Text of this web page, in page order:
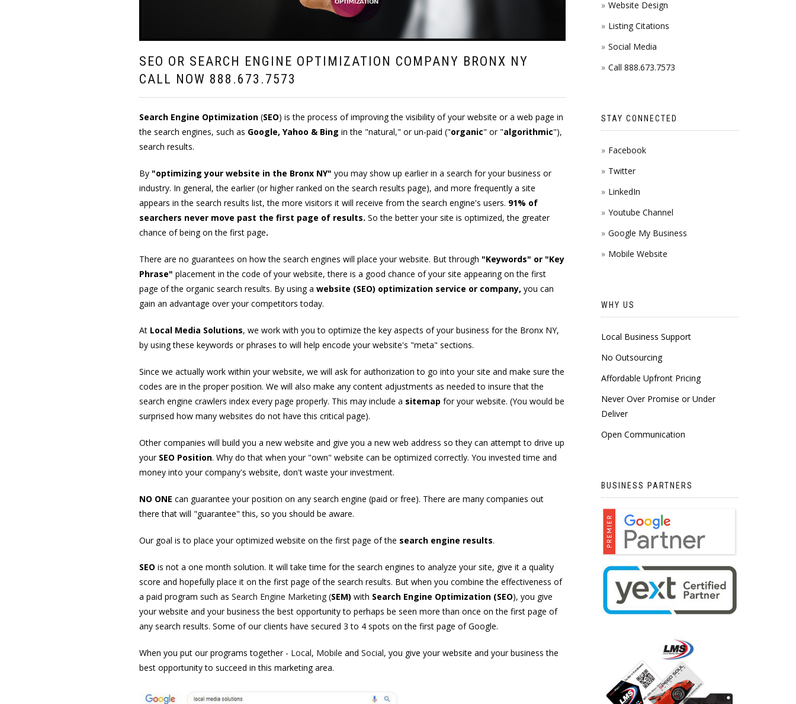
SEO OR SEARCH ENGINE OPTIMIZATION COMPANY BRONX NY
CALL NOW 888.673.7573
Search Engine Optimization(SEO) is the process of improving the visibility of your website or a web page in
the search engines, such as Google, Yahoo & Bing in the "natural," or un-paid ("organic" or "algorithmic"),
search results.
By"optimizing your website in the Bronx NY" you may show up earlier in a search for your business or
industry. In general, the earlier (or higher ranked on the search results page), and more frequently a site
appears in the search results list, the more visitors it will receive from the search engine's users. 91% of
searchers never move past the first page of results. So the better your site is optimized, the greater
chance of being on the first page.
There are no guarantees on how the search engines will place your website. But through "Keywords" or "Key
Phrase" placement in the code of your website, there is a good chance of your site appearing on the first
page of the organic search results. By using a website (SEO) optimization service or company, you can
gain an advantage over your competitors today.
At Local Media Solutions, we work with you to optimize the key aspects of your business for the Bronx NY,
by using these keywords or phrases to will help encode your website's "meta" sections.
Since we actually work within your website, we will ask for authorization to go into your site and make sure the
codes are in the proper position. We will also make any content adjustments as needed to insure that the
search engine crawlers index every page properly. This may include a sitemap for your website. (You would be
surprised how many websites do not have this critical page).
Other companies will build you a new website and give you a new web address so they can attempt to drive up
your SEO Position. Why do that when your "own" website can be optimized correctly. You invested time and
money into your company's website, don't waste your investment.
NO ONE can guarantee your position on any search engine (paid or free). There are many companies out
there that will "guarantee" this, so you should be aware.
Our goal is to place your optimized website on the first page of the search engine results.
SEO is not a one month solution. It will take time for the search engines to analyze your site, give it a quality
score and hopefully place it on the first page of the search results. But when you combine the effectiveness of
a paid program such as Search Engine Marketing(SEM) with Search Engine Optimization (SEO), you give
your website and your business the best opportunity to perhaps be seen more than once on the first page of
any search results. Some of our clients have secured 3 to 4 spots on the first page of Google.
When you put our programs together - Local, Mobile and Social, you give your website and your business the
best opportunity to succeed in this marketing area.
Website Design
Listing Citations
Social Media
Call 888.673.7573
STAY CONNECTED
Facebook
Twitter
LinkedIn
Youtube Channel
Google My Business
Mobile Website
WHY US
Local Business Support
No Outsourcing
Affordable Upfront Pricing
Never Over Promise or Under
Deliver
Open Communication
BUSINESS PARTNERS